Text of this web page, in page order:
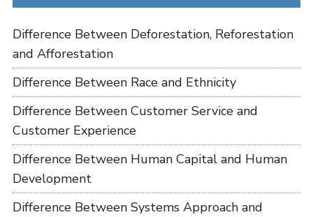
Difference Between Deforestation, Reforestation
and Afforestation
Difference Between Race and Ethnicity
Difference Between Customer Service and
Customer Experience
Difference Between Human Capital and Human
Development
Difference Between Systems Approach and